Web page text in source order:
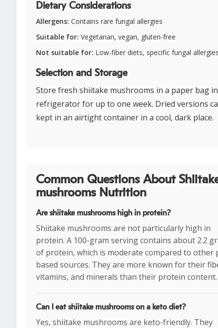
Dietary Considerations
Allergens: Contains rare fungal allergies
Suitable for: Vegetarian, vegan, gluten-free
Not suitable for: Low-fiber diets, specific fungal
Selection and Storage
Store fresh shiitake mushrooms in a paper bag
refrigerator for up to one week. Dried versions
kept in an airtight container in a cool, dark place.
Common Questions About
mushrooms Nutrition
Are shiitake mushrooms high in protein?
Shiitake mushrooms are not particularly high in
protein. A 100-gram serving contains about 2.2
of protein, which is moderate compared to other
based sources. They are more known for their
vitamins, and minerals than their protein content.
Can I eat shiitake mushrooms on a keto diet?
Yes, shiitake mushrooms are keto-friendly. They